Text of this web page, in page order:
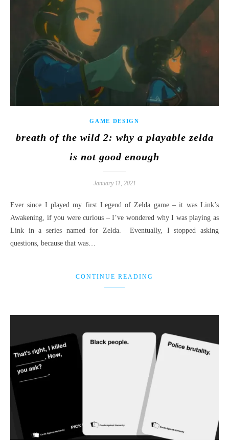
GAME DESIGN
breath of the wild 2: why a playable zelda
is not good enough
January 11, 2021
Ever since I played my first Legend of Zelda game – it was Link’s
Awakening, if you were curious – I’ve wondered why I was playing as
Link in a series named for Zelda. Eventually, I stopped asking
questions, because that was…
CONTINUE READING